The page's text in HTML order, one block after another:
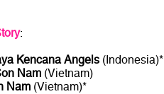
:
Kencana Angels(Indonesia)*
Nam(Vietnam)
Nam(Vietnam)*